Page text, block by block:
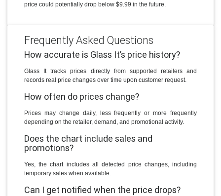
price could potentially drop below $9.99 in the future.
Frequently Asked Questions
How accurate is Glass It’s price history?
Glass It tracks prices directly from supported retailers and
records real price changes over time upon customer request.
How often do prices change?
Prices may change daily, less frequently or more frequently
depending on the retailer, demand, and promotional activity.
Does the chart include sales and
promotions?
Yes, the chart includes all detected price changes, including
temporary sales when available.
Can I get notified when the price drops?